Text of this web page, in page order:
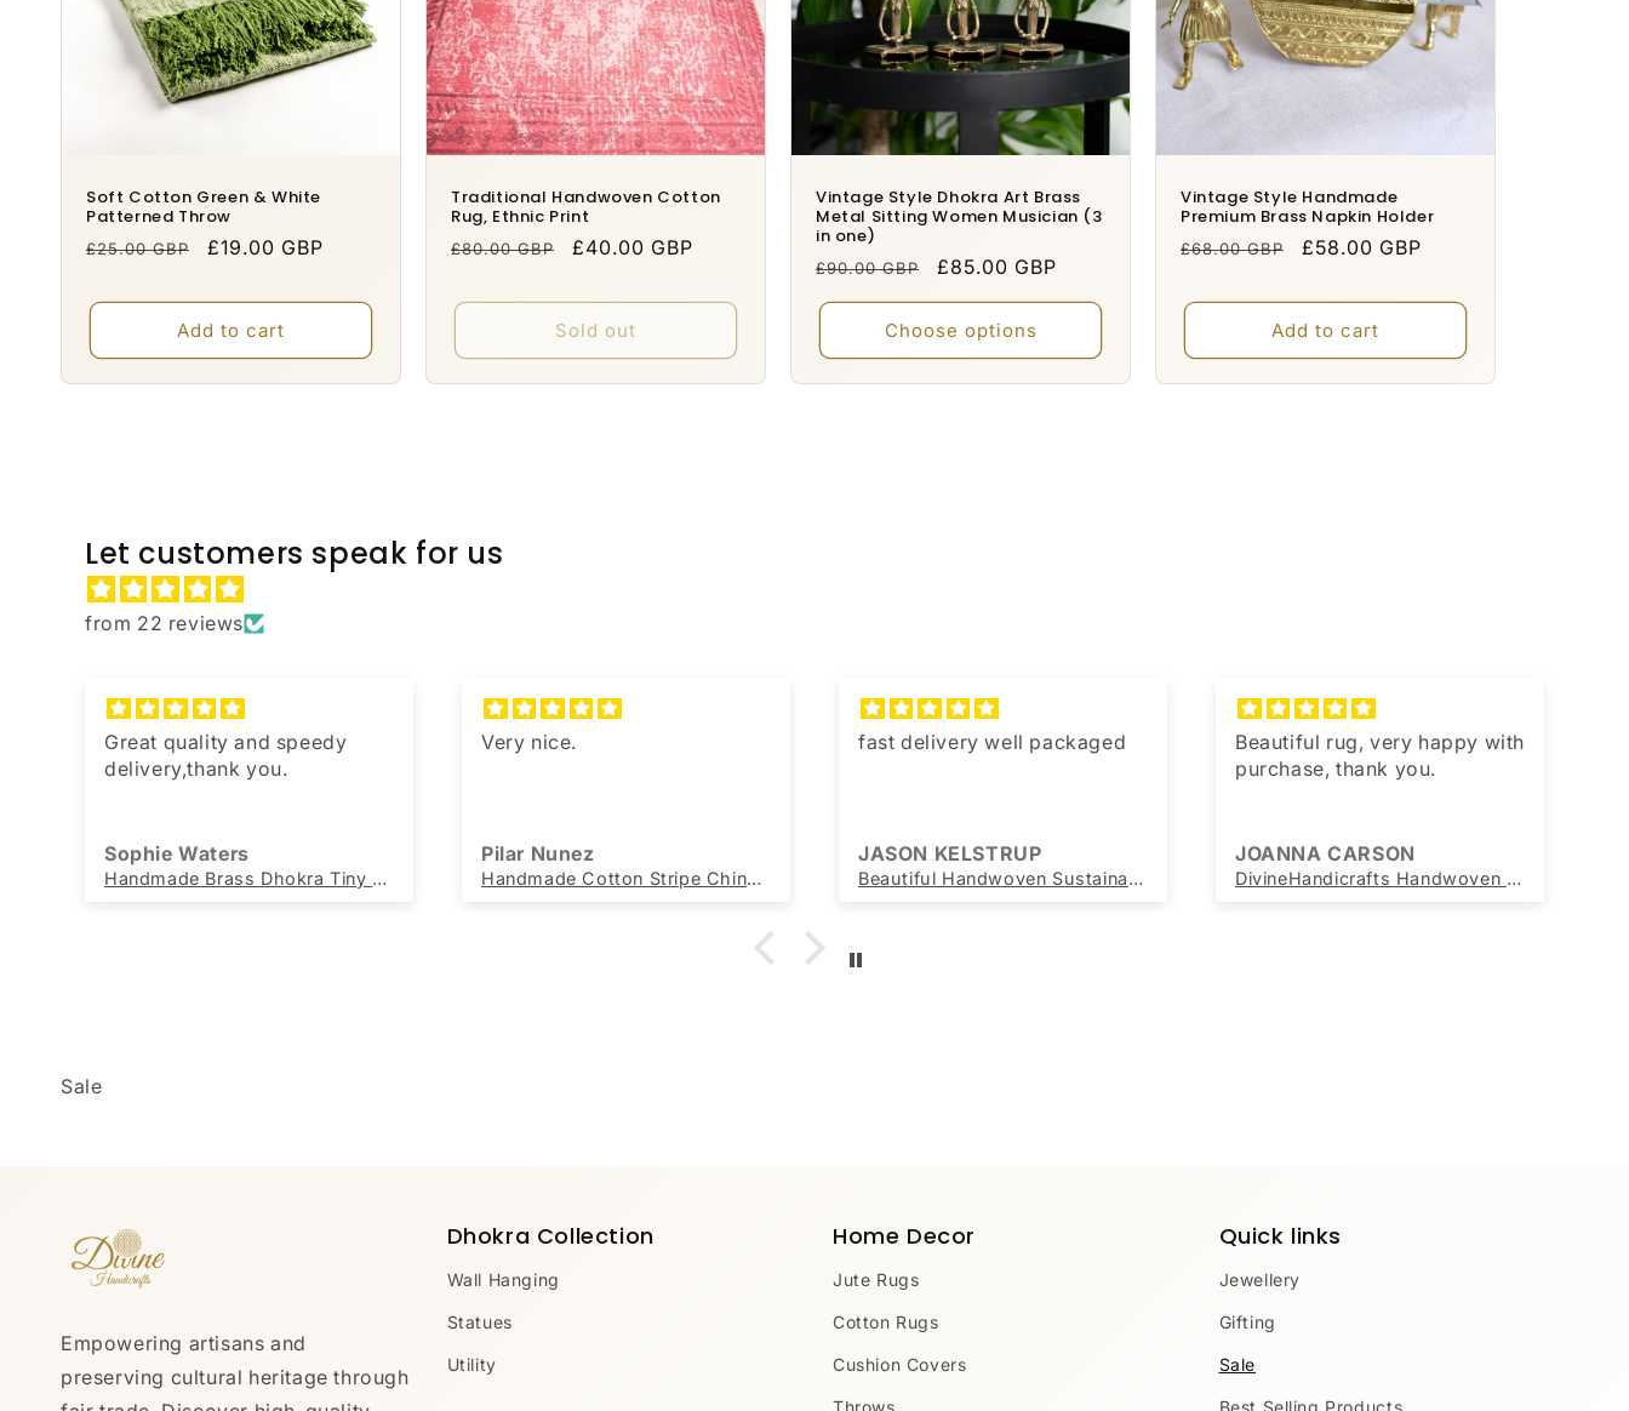
Soft Cotton Green & White
Patterned Throw
Regular
£25.00 GBP
Sale
£19.00 GBP
Add to cart
Traditional Handwoven Cotton
Rug, Ethnic Print
Regular
£80.00 GBP
Sale
£40.00 GBP
Sold out
Vintage Style Dhokra Art Brass
Metal Sitting Women Musician (3
in one)
Regular
price
£90.00 GBP
Sale
price
£85.00 GBP
Choose options
Vintage Style Handmade
Premium Brass Napkin Holder
Regular
£68.00 GBP
Sale
£58.00 GBP
Add to cart
Let customers speak for us
from 22 reviews
Great quality and speedy
delivery,thank you.
Sophie Waters
Handmade Brass Dhokra Tiny Ganesh (Set of 5)
Very nice.
Pilar Nunez
Handmade Cotton Stripe Chindi Rag Rug Sustainable Recycled
fast delivery well packaged
JASON KELSTRUP
Beautiful Handwoven Sustainable Multicolour Blue Diamond Print Chindi Rag Rug
Beautiful rug, very happy with
purchase, thank you.
JOANNA CARSON
DivineHandicrafts Handwoven Round Jute Rug Beige with yellow Border 60x60 cm
Sale
Empowering artisans and
preserving cultural heritage through
Dhokra Collection
Wall Hanging
Statues
Utility
Home Decor
Jute Rugs
Cotton Rugs
Cushion Covers
Throws
Quick links
Jewellery
Gifting
Sale
Best Selling Products